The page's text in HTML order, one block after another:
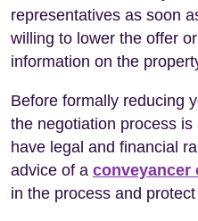
representatives as soon
willing to lower the offer
information on the
Before formally reducing
the negotiation process
have legal and financial
advice of a conveyancer
in the process and